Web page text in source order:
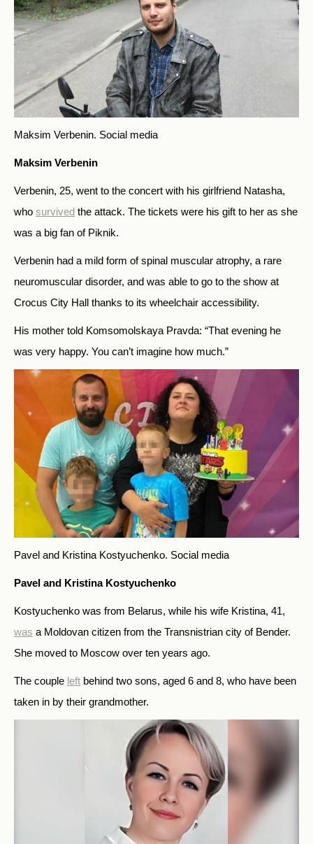
Maksim Verbenin. Social media
Maksim Verbenin
Verbenin, 25, went to the concert with his girlfriend Natasha,
who survived the attack. The tickets were his gift to her as she
was a big fan of Piknik.
Verbenin had a mild form of spinal muscular atrophy, a rare
neuromuscular disorder, and was able to go to the show at
Crocus City Hall thanks to its wheelchair accessibility.
His mother told Komsomolskaya Pravda: “That evening he
was very happy. You can’t imagine how much.”
Pavel and Kristina Kostyuchenko. Social media
Pavel and Kristina Kostyuchenko
Kostyuchenko was from Belarus, while his wife Kristina, 41,
was a Moldovan citizen from the Transnistrian city of Bender.
She moved to Moscow over ten years ago.
The couple left behind two sons, aged 6 and 8, who have been
taken in by their grandmother.